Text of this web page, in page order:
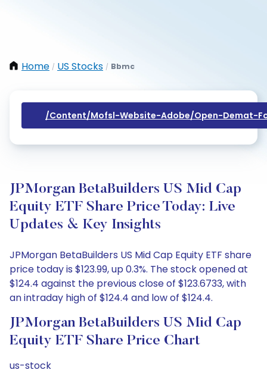
Home / US Stocks / Bbmc
/content/mofsl-Website-Adobe/open-Demat-
JPMorgan BetaBuilders US Mid Cap
Equity ETF Share Price Today: Live
Updates & Key Insights
JPMorgan BetaBuilders US Mid Cap Equity ETF share
price today is $123.99, up 0.3%. The stock opened at
$124.4 against the previous close of $123.6733, with
an intraday high of $124.4 and low of $124.4.
JPMorgan BetaBuilders US Mid Cap
Equity ETF Share Price Chart
us-stock